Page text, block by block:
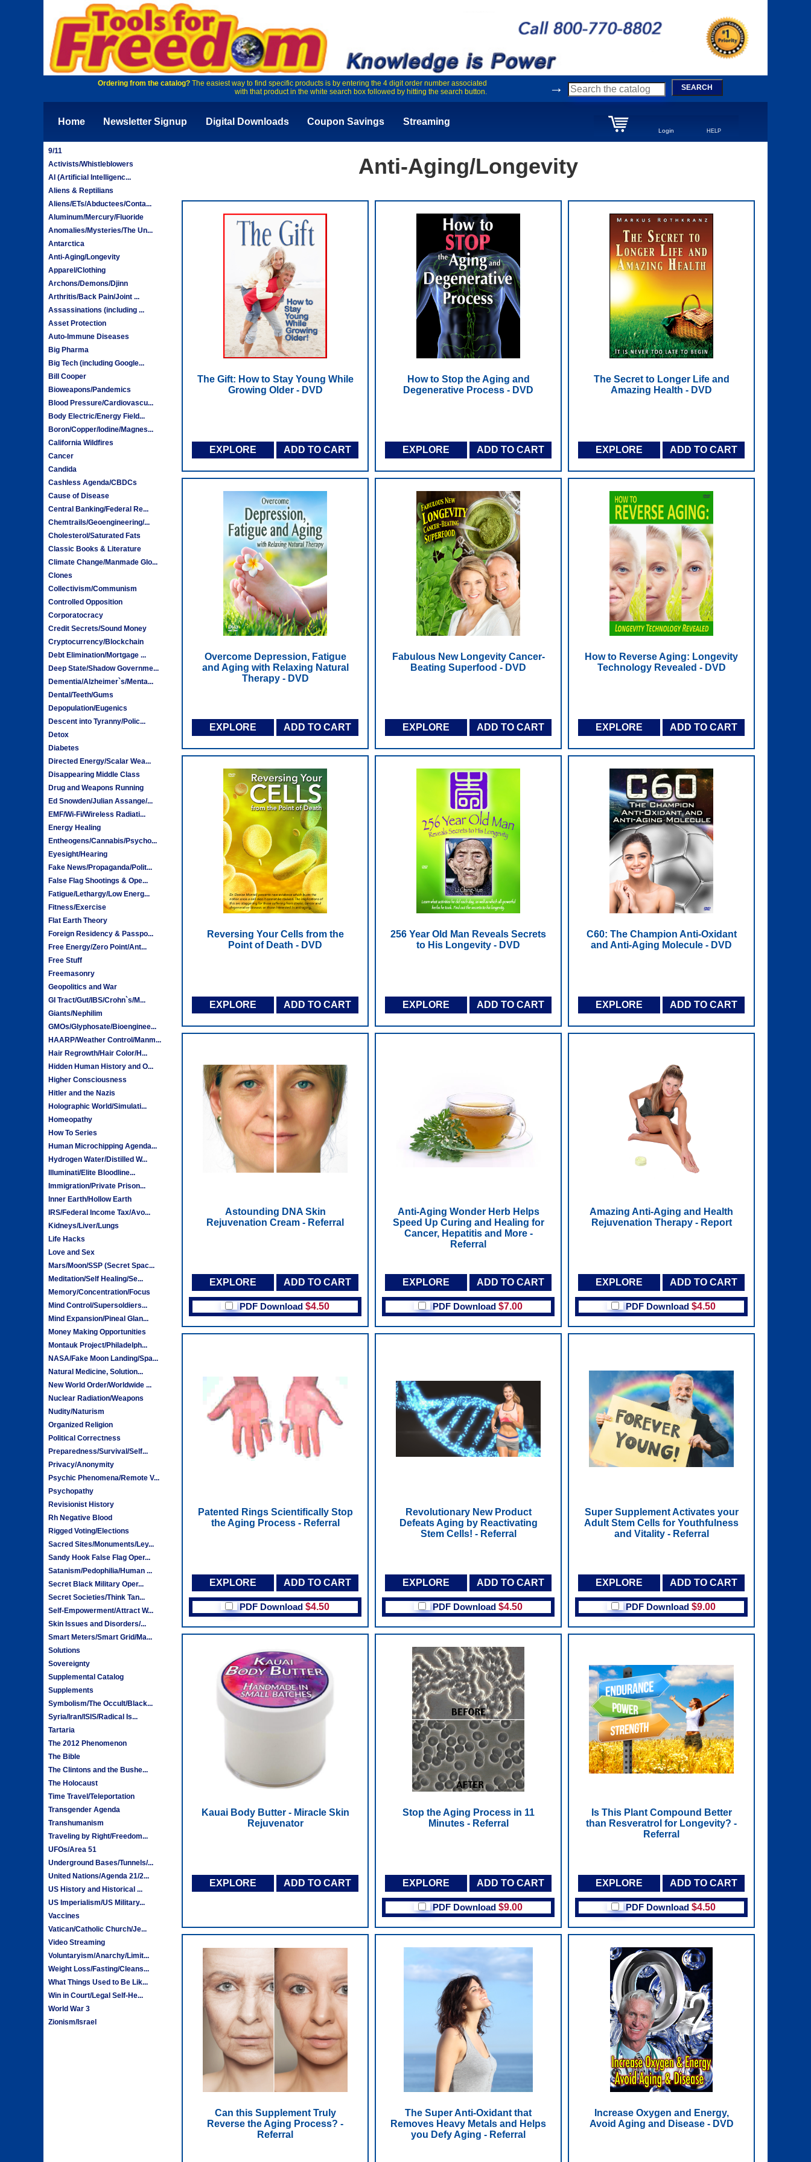
Ordering from the catalog?The easiest way to find specific products is by entering the 4 digit order number associated
with that product in the white search box followed by hitting the search button.
→ SEARCH
Home Newsletter Signup Digital Downloads Coupon Savings Streaming
Login HELP
9/11
Activists/Whistleblowers
AI (Artificial Intelligenc...
Aliens & Reptilians
Aliens/ETs/Abductees/Conta...
Aluminum/Mercury/Fluoride
Anomalies/Mysteries/The Un...
Antarctica
Anti-Aging/Longevity
Apparel/Clothing
Archons/Demons/Djinn
Arthritis/Back Pain/Joint ...
Assassinations (including ...
Asset Protection
Auto-Immune Diseases
Big Pharma
Big Tech (including Google...
Bill Cooper
Bioweapons/Pandemics
Blood Pressure/Cardiovascu...
Body Electric/Energy Field...
Boron/Copper/Iodine/Magnes...
California Wildfires
Cancer
Candida
Cashless Agenda/CBDCs
Cause of Disease
Central Banking/Federal Re...
Chemtrails/Geoengineering/...
Cholesterol/Saturated Fats
Classic Books & Literature
Climate Change/Manmade Glo...
Clones
Collectivism/Communism
Controlled Opposition
Corporatocracy
Credit Secrets/Sound Money
Cryptocurrency/Blockchain
Debt Elimination/Mortgage ...
Deep State/Shadow Governme...
Dementia/Alzheimer`s/Menta...
Dental/Teeth/Gums
Depopulation/Eugenics
Descent into Tyranny/Polic...
Detox
Diabetes
Directed Energy/Scalar Wea...
Disappearing Middle Class
Drug and Weapons Running
Ed Snowden/Julian Assange/...
EMF/Wi-Fi/Wireless Radiati...
Energy Healing
Entheogens/Cannabis/Psycho...
Eyesight/Hearing
Fake News/Propaganda/Polit...
False Flag Shootings & Ope...
Fatigue/Lethargy/Low Energ...
Fitness/Exercise
Flat Earth Theory
Foreign Residency & Passpo...
Free Energy/Zero Point/Ant...
Free Stuff
Freemasonry
Geopolitics and War
GI Tract/Gut/IBS/Crohn`s/M...
Giants/Nephilim
GMOs/Glyphosate/Bioenginee...
HAARP/Weather Control/Manm...
Hair Regrowth/Hair Color/H...
Hidden Human History and O...
Higher Consciousness
Hitler and the Nazis
Holographic World/Simulati...
Homeopathy
How To Series
Human Microchipping Agenda...
Hydrogen Water/Distilled W...
Illuminati/Elite Bloodline...
Immigration/Private Prison...
Inner Earth/Hollow Earth
IRS/Federal Income Tax/Avo...
Kidneys/Liver/Lungs
Life Hacks
Love and Sex
Mars/Moon/SSP (Secret Spac...
Meditation/Self Healing/Se...
Memory/Concentration/Focus
Mind Control/Supersoldiers...
Mind Expansion/Pineal Glan...
Money Making Opportunities
Montauk Project/Philadelph...
NASA/Fake Moon Landing/Spa...
Natural Medicine, Solution...
New World Order/Worldwide ...
Nuclear Radiation/Weapons
Nudity/Naturism
Organized Religion
Political Correctness
Preparedness/Survival/Self...
Privacy/Anonymity
Psychic Phenomena/Remote V...
Psychopathy
Revisionist History
Rh Negative Blood
Rigged Voting/Elections
Sacred Sites/Monuments/Ley...
Sandy Hook False Flag Oper...
Satanism/Pedophilia/Human ...
Secret Black Military Oper...
Secret Societies/Think Tan...
Self-Empowerment/Attract W...
Skin Issues and Disorders/...
Smart Meters/Smart Grid/Ma...
Solutions
Sovereignty
Supplemental Catalog
Supplements
Symbolism/The Occult/Black...
Syria/Iran/ISIS/Radical Is...
Tartaria
The 2012 Phenomenon
The Bible
The Clintons and the Bushe...
The Holocaust
Time Travel/Teleportation
Transgender Agenda
Transhumanism
Traveling by Right/Freedom...
UFOs/Area 51
Underground Bases/Tunnels/...
United Nations/Agenda 21/2...
US History and Historical ...
US Imperialism/US Military...
Vaccines
Vatican/Catholic Church/Je...
Video Streaming
Voluntaryism/Anarchy/Limit...
Weight Loss/Fasting/Cleans...
What Things Used to Be Lik...
Win in Court/Legal Self-He...
World War 3
Zionism/Israel
Anti-Aging/Longevity
The Gift: How to Stay Young While
Growing Older - DVD
EXPLORE ADD TO CART
How to Stop the Aging and
Degenerative Process - DVD
EXPLORE ADD TO CART
The Secret to Longer Life and
Amazing Health - DVD
EXPLORE ADD TO CART
Overcome Depression, Fatigue
and Aging with Relaxing Natural
Therapy - DVD
EXPLORE ADD TO CART
Fabulous New Longevity Cancer-
Beating Superfood - DVD
EXPLORE ADD TO CART
How to Reverse Aging: Longevity
Technology Revealed - DVD
EXPLORE ADD TO CART
Reversing Your Cells from the
Point of Death - DVD
EXPLORE ADD TO CART
256 Year Old Man Reveals Secrets
to His Longevity - DVD
EXPLORE ADD TO CART
C60: The Champion Anti-Oxidant
and Anti-Aging Molecule - DVD
EXPLORE ADD TO CART
Astounding DNA Skin
Rejuvenation Cream - Referral
EXPLORE ADD TO CART
PDF Download$4.50
Anti-Aging Wonder Herb Helps
Speed Up Curing and Healing for
Cancer, Hepatitis and More -
Referral
EXPLORE ADD TO CART
PDF Download$7.00
Amazing Anti-Aging and Health
Rejuvenation Therapy - Report
EXPLORE ADD TO CART
PDF Download$4.50
Patented Rings Scientifically Stop
the Aging Process - Referral
EXPLORE ADD TO CART
PDF Download$4.50
Revolutionary New Product
Defeats Aging by Reactivating
Stem Cells! - Referral
EXPLORE ADD TO CART
PDF Download$4.50
Super Supplement Activates your
Adult Stem Cells for Youthfulness
and Vitality - Referral
EXPLORE ADD TO CART
PDF Download$9.00
Kauai Body Butter - Miracle Skin
Rejuvenator
EXPLORE ADD TO CART
Stop the Aging Process in 11
Minutes - Referral
EXPLORE ADD TO CART
PDF Download$9.00
Is This Plant Compound Better
than Resveratrol for Longevity? -
Referral
EXPLORE ADD TO CART
PDF Download$4.50
Can this Supplement Truly
Reverse the Aging Process? -
Referral
The Super Anti-Oxidant that
Removes Heavy Metals and Helps
you Defy Aging - Referral
Increase Oxygen and Energy,
Avoid Aging and Disease - DVD